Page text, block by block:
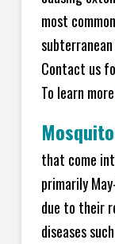
most
Contact us
To learn more
that come
primarily
due to their
diseases